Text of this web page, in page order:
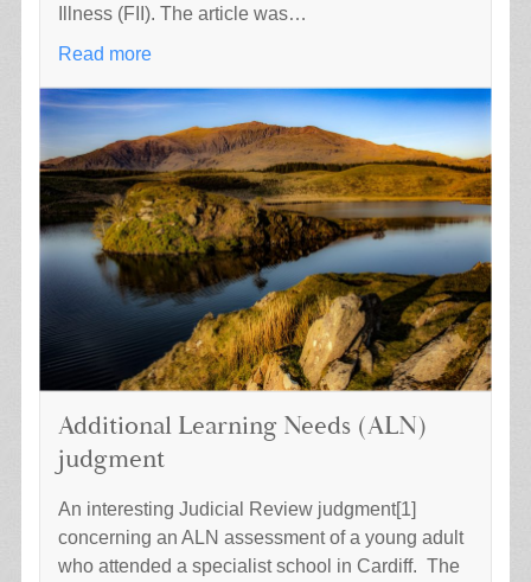
Illness (FII). The article was…
Read more
Additional Learning Needs (ALN)
judgment
An interesting Judicial Review judgment[1]
concerning an ALN assessment of a young adult
who attended a specialist school in Cardiff. The